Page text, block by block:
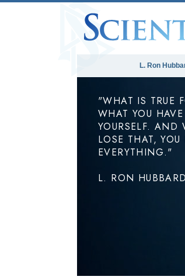
L. Ron
"WHAT IS TRUE
WHAT YOU
YOURSELF. AND
LOSE THAT, YOU
EVERYTHING."
L. RON HUBBARD